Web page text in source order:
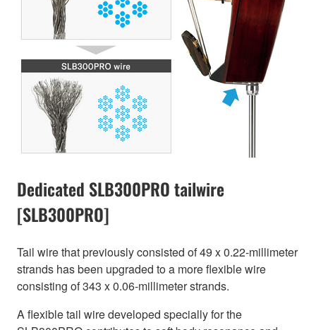
Dedicated SLB300PRO tailwire
[SLB300PRO]
Tail wire that previously consisted of 49 x 0.22-millimeter
strands has been upgraded to a more flexible wire
consisting of 343 x 0.06-millimeter strands.
A flexible tail wire developed specially for the